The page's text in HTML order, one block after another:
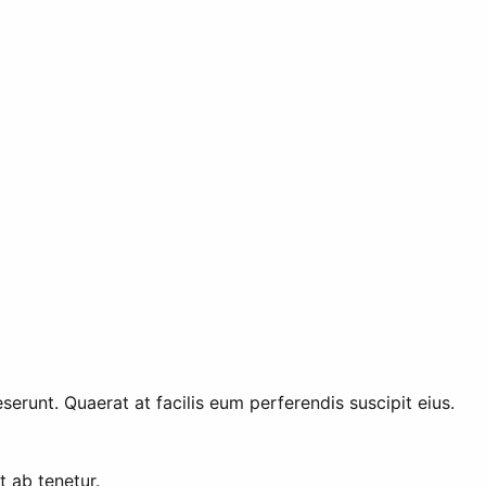
Quaerat at facilis eum perferendis suscipit eius.
ab tenetur.